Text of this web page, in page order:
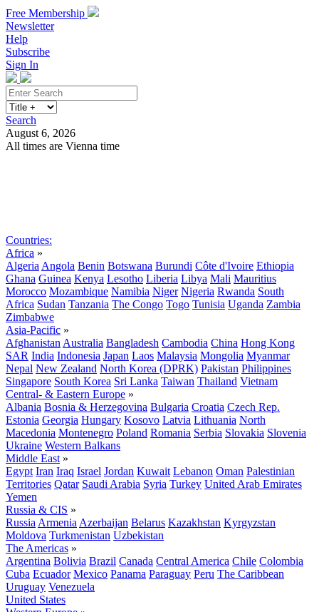
Free Membership
Newsletter
Help
Subscribe
Sign In
Search
August 6, 2026
All times are Vienna time
Countries:
Africa »
Algeria Angola Benin Botswana Burundi Côte d'Ivoire Ethiopia
Ghana Guinea Kenya Lesotho Liberia Libya Mali Mauritius
Morocco Mozambique Namibia Niger Nigeria Rwanda South
Africa Sudan Tanzania The Congo Togo Tunisia Uganda Zambia
Zimbabwe
Asia-Pacific »
Afghanistan Australia Bangladesh Cambodia China Hong Kong
SAR India Indonesia Japan Laos Malaysia Mongolia Myanmar
Nepal New Zealand North Korea (DPRK) Pakistan Philippines
Singapore South Korea Sri Lanka Taiwan Thailand Vietnam
Central- & Eastern Europe »
Albania Bosnia & Herzegovina Bulgaria Croatia Czech Rep.
Estonia Georgia Hungary Kosovo Latvia Lithuania North
Macedonia Montenegro Poland Romania Serbia Slovakia Slovenia
Ukraine Western Balkans
Middle East »
Egypt Iran Iraq Israel Jordan Kuwait Lebanon Oman Palestinian
Territories Qatar Saudi Arabia Syria Turkey United Arab Emirates
Yemen
Russia & CIS »
Russia Armenia Azerbaijan Belarus Kazakhstan Kyrgyzstan
Moldova Turkmenistan Uzbekistan
The Americas »
Argentina Bolivia Brazil Canada Central America Chile Colombia
Cuba Ecuador Mexico Panama Paraguay Peru The Caribbean
Uruguay Venezuela
United States